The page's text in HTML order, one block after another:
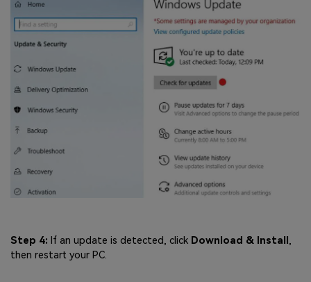
Step 4: If an update is detected, click Download & Install ,
then restart your PC.